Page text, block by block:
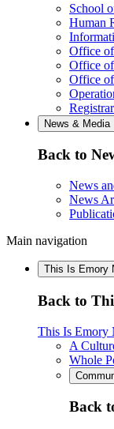
School
Human
Office
Office
Office of
News & Media
Back to
News
News
Main navigation
This Is Emory
Back to
This Is Emory
A
Whole
Back